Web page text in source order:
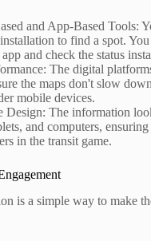
and App-Based Tools:
to find a spot.
and check the status
The digital
the maps don't slow
mobile devices.
Design: The information
and computers,
in the transit game.
is a simple way to make